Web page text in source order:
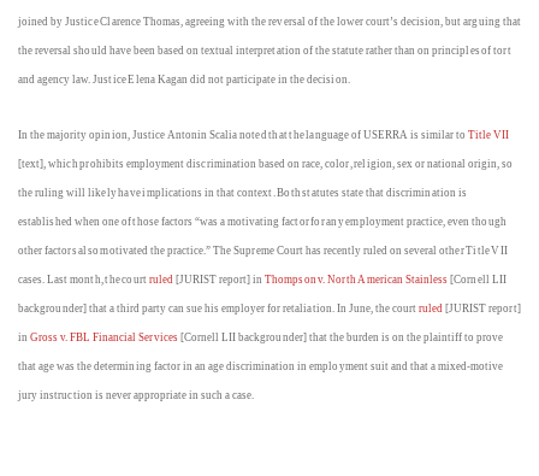
joined by Justice Clarence Thomas, agreeing with the reversal of the lower court’s decision, but arguing that
the reversal should have been based on textual interpretation of the statute rather than on principles of tort
and agency law. Justice Elena Kagan did not participate in the decision.
In the majority opinion, Justice Antonin Scalia noted that the language of USERRA is similar to Title VII
[text], which prohibits employment discrimination based on race, color, religion, sex or national origin, so
the ruling will likely have implications in that context. Both statutes state that discrimination is
established when one of those factors “was a motivating factor for any employment practice, even though
other factors also motivated the practice.” The Supreme Court has recently ruled on several other Title VII
cases. Last month, the court ruled [JURIST report] inThompson v. North American Stainless [Cornell LII
backgrounder] that a third party can sue his employer for retaliation. In June, the court ruled [JURIST report]
in Gross v. FBL Financial Services[Cornell LII backgrounder] that the burden is on the plaintiff to prove
that age was the determining factor in an age discrimination in employment suit and that a mixed-motive
jury instruction is never appropriate in such a case.